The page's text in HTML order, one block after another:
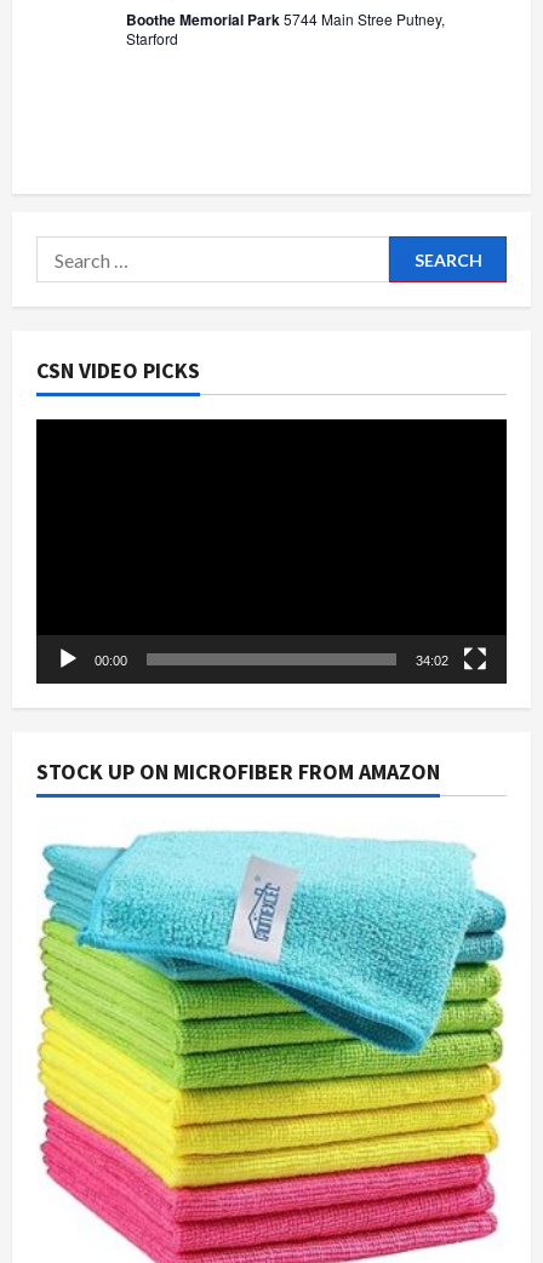
Boothe Memorial Park5744 Main Stree Putney,
Starford
Search
for:
CSN VIDEO PICKS
00:00 34:02
STOCK UP ON MICROFIBER FROM AMAZON